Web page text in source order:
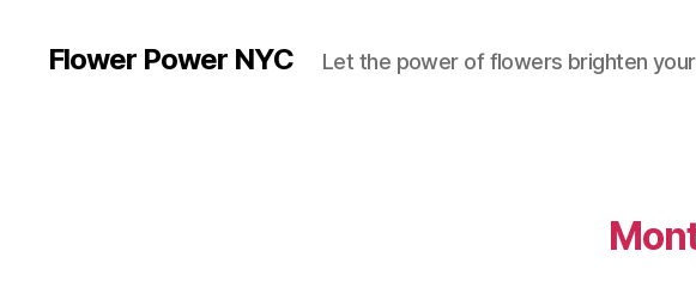
Flower Power NYC Let the power of flowers brighten